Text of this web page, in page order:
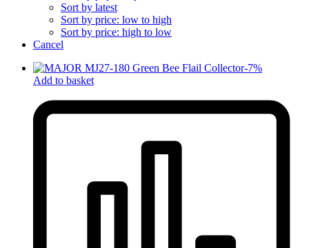
Sort by latest
Sort by price: low to high
Sort by price: high to low
Cancel
-7%
Add to basket